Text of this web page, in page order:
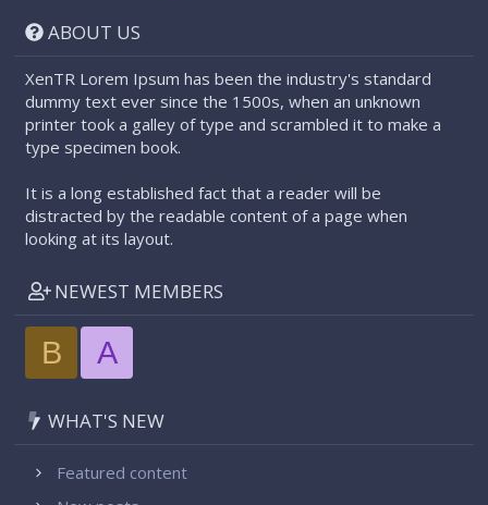
ABOUT US
XenTR Lorem Ipsum has been the industry's standard
dummy text ever since the 1500s, when an unknown
printer took a galley of type and scrambled it to make a
type specimen book.
It is a long established fact that a reader will be
distracted by the readable content of a page when
looking at its layout.
NEWEST MEMBERS
B A
WHAT'S NEW
Featured content